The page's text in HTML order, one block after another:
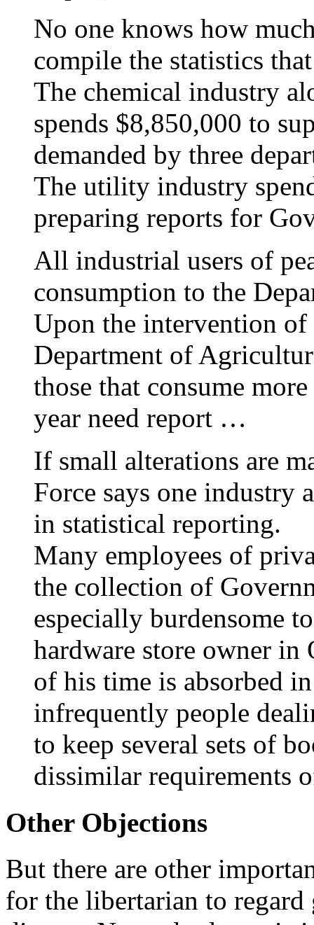
No one knows how
compile the statistics
The chemical industry
spends $8,850,000 to
demanded by three
The utility industry
preparing reports for
All industrial users of
consumption to the
Upon the intervention of
Department of
those that consume
year need report …
If small alterations are
Force says one industry
in statistical reporting.
Many employees of
the collection of
especially burdensome
hardware store owner in
of his time is absorbed
infrequently people
to keep several sets of
dissimilar requirements
Other Objections
But there are other
for the libertarian to